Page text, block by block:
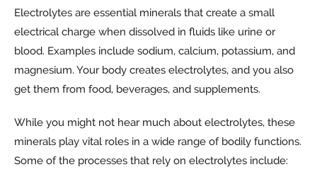
Electrolytes are essential minerals that create a small
electrical charge when dissolved in fluids like urine or
blood. Examples include sodium, calcium, potassium, and
magnesium. Your body creates electrolytes, and you also
get them from food, beverages, and supplements.
While you might not hear much about electrolytes, these
minerals play vital roles in a wide range of bodily functions.
Some of the processes that rely on electrolytes include: